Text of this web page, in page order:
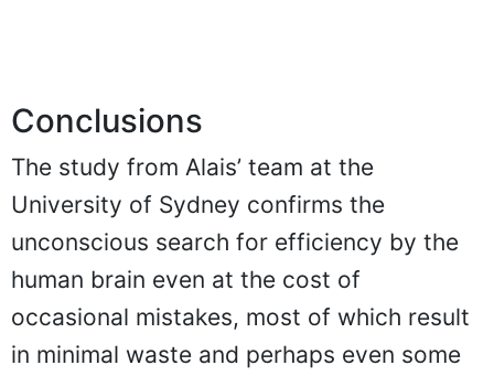
Conclusions
The study from Alais’ team at the
University of Sydney confirms the
unconscious search for efficiency by the
human brain even at the cost of
occasional mistakes, most of which result
in minimal waste and perhaps even some